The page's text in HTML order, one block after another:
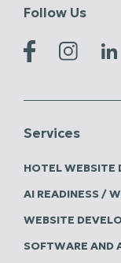
Follow Us
Services
HOTEL WEBSITE
AI READINESS /
WEBSITE
SOFTWARE AND